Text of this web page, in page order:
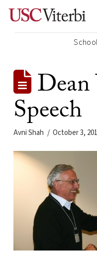
Dean
Speech
Avni Shah October 3,